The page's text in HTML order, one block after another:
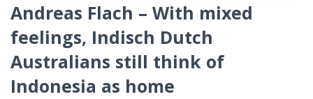
Andreas Flach – With mixed
feelings, Indisch Dutch
Australians still think of
Indonesia as home